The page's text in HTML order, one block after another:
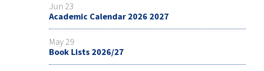
Jun 23
Academic Calendar 2026 2027
May 29
Book Lists 2026/27